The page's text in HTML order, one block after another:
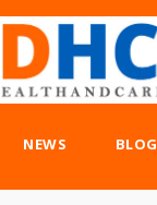
NEWS BLOG